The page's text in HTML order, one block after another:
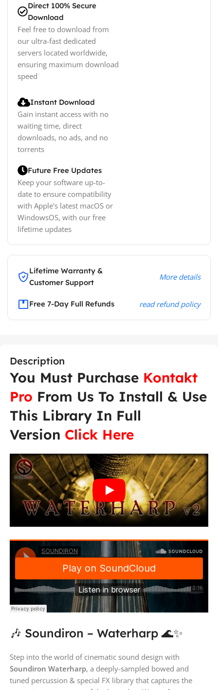
Direct 100% Secure
Download
Feel free to download from
our ultra-fast dedicated
servers located worldwide,
ensuring maximum download
speed
Instant Download
Gain instant access with no
waiting time, direct
downloads, no ads, and no
torrents
Future Free Updates
Keep your software up-to-
date to ensure compatibility
with Apple's latest macOS or
WindowsOS, with our free
lifetime updates
Lifetime Warranty &
Customer Support
More details
Free 7-Day Full Refunds read refund policy
Description
You Must Purchase Kontakt
Pro From Us To Install & Use
This Library In Full
Version Click Here
🎶 Soundiron – Waterharp 🌊✨
Step into the world of cinematic sound design with
Soundiron Waterharp, a deeply-sampled bowed and
tuned percussion & special FX library that captures the